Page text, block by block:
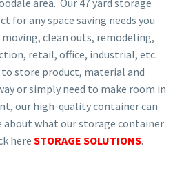
area. Our 47 yard storage
for any space saving needs you
moving, clean outs, remodeling,
retail, office, industrial, etc.
to store product, material and
or simply need to make room in
our high-quality container can
about what our storage container
here STORAGE SOLUTIONS.